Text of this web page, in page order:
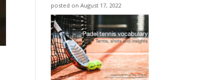
posted on August 17, 2022